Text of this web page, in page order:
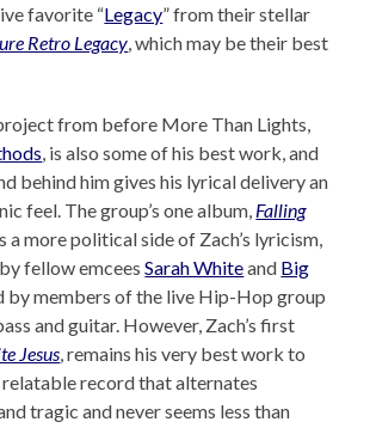
favorite “Legacy” from their stellar
Retro Legacy , which may be their best
from before More Than Lights,
, is also some of his best work, and
behind him gives his lyrical delivery an
feel. The group’s one album, Falling
a more political side of Zach’s lyricism,
fellow emceesSarah Whiteand Big
by members of the live Hip-Hop group
and guitar. However, Zach’s first
Jesus , remains his very best work to
relatable record that alternates
tragic and never seems less than